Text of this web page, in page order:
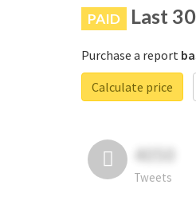
PAID Last
Purchase a report
Calculate price
4050
Tweets